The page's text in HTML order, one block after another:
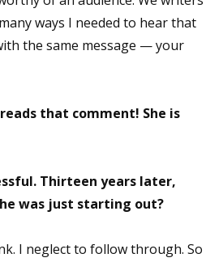
ways I needed to hear that
the same message — your
that comment! She is
Thirteen years later,
was just starting out?
I neglect to follow through. So